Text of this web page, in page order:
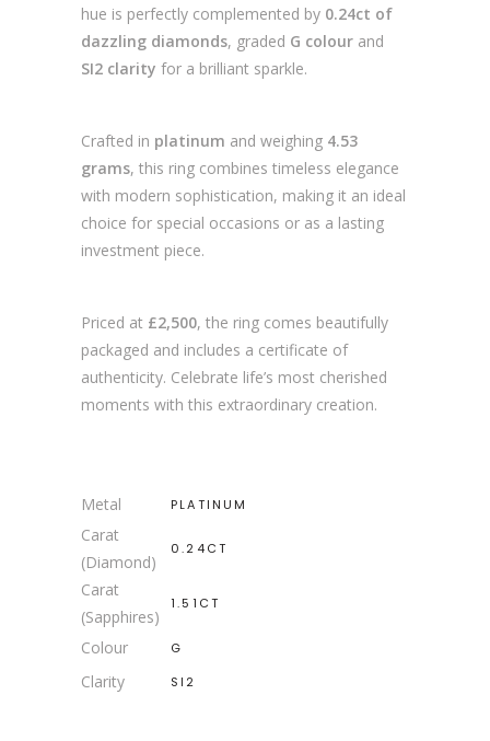
hue is perfectly complemented by 0.24ct of
dazzling diamonds, graded G colour and
SI2 clarity for a brilliant sparkle.
Crafted in platinum and weighing 4.53
grams, this ring combines timeless elegance
with modern sophistication, making it an ideal
choice for special occasions or as a lasting
investment piece.
Priced at £2,500, the ring comes beautifully
packaged and includes a certificate of
authenticity. Celebrate life’s most cherished
moments with this extraordinary creation.
Metal PLATINUM
Carat
(Diamond)
0.24CT
Carat
(Sapphires)
1.51CT
Colour G
Clarity SI2